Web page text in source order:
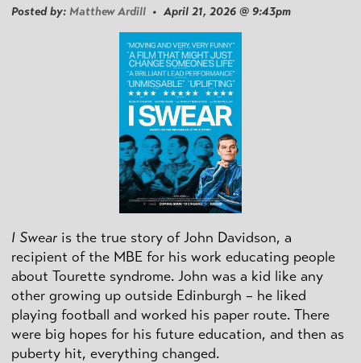
Posted by: Matthew Ardill • April 21, 2026 @ 9:43pm
I Swear is the true story of John Davidson, a
recipient of the MBE for his work educating people
about Tourette syndrome. John was a kid like any
other growing up outside Edinburgh – he liked
playing football and worked his paper route. There
were big hopes for his future education, and then as
puberty hit, everything changed.